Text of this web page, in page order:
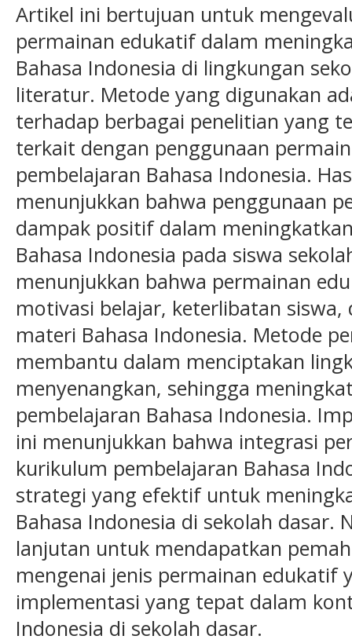
Artikel ini bertujuan untuk
permainan edukatif dalam
Bahasa Indonesia di lingkungan
literatur. Metode yang digunakan
terhadap berbagai penelitian yang
terkait dengan penggunaan
pembelajaran Bahasa Indonesia.
menunjukkan bahwa penggunaan
dampak positif dalam
Bahasa Indonesia pada siswa
menunjukkan bahwa permainan
motivasi belajar, keterlibatan
materi Bahasa Indonesia. Metode
membantu dalam menciptakan
menyenangkan, sehingga
pembelajaran Bahasa Indonesia.
ini menunjukkan bahwa integrasi
kurikulum pembelajaran Bahasa
strategi yang efektif untuk
Bahasa Indonesia di sekolah dasar.
lanjutan untuk mendapatkan
mengenai jenis permainan edukatif
implementasi yang tepat dalam
Indonesia di sekolah dasar.